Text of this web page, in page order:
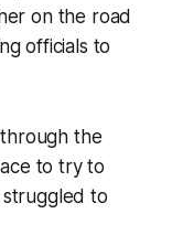
on the road
officials to
the
to try to
to